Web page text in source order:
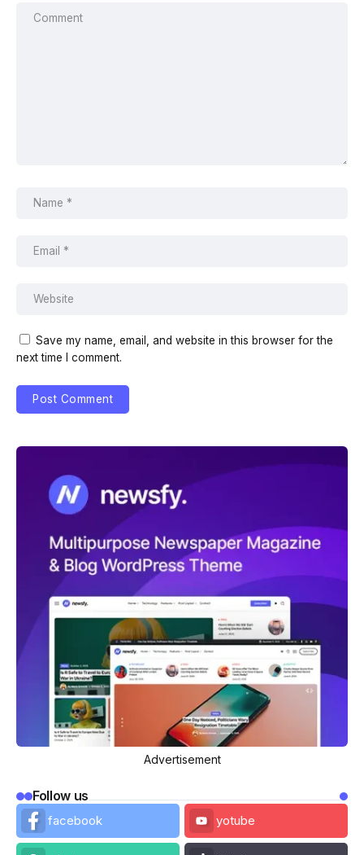
Save my name, email, and website in this browser for the
next time I comment.
Advertisement
Follow us
facebook
yotube